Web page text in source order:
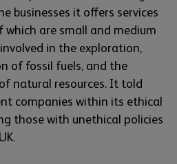
businesses it offers services
are small and medium
in the exploration,
of fossil fuels, and the
natural resources. It told
companies within its ethical
those with unethical policies